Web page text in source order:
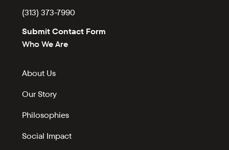
(313) 373-7990
Submit Contact Form
Who We Are
About Us
Our Story
Philosophies
Social Impact